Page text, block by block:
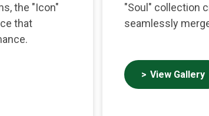
the "Icon"
that
"Soul" collection
seamlessly
View Gallery